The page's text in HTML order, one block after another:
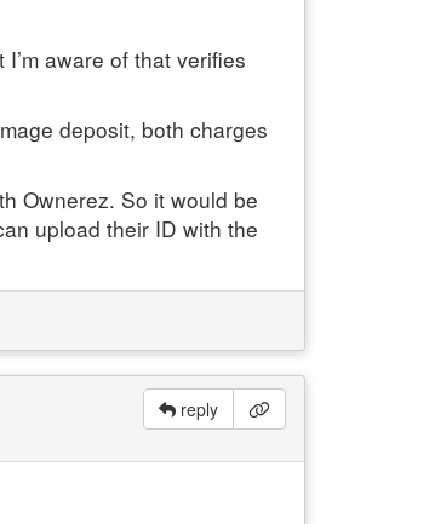
aware of that verifies
deposit, both charges
Ownerez. So it would be
upload their ID with the
reply